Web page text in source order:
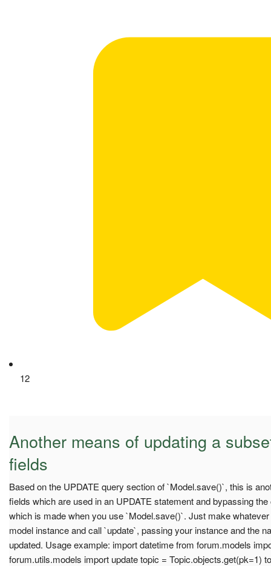
12
Another means of updating a
fields
Based on the UPDATE query section of `Model.save()`, this is
fields which are used in an UPDATE statement and bypassing
which is made when you use `Model.save()`. Just make
model instance and call `update`, passing your instance and the
updated. Usage example: import datetime from forum.models
forum.utils.models import update topic = Topic.objects.get(pk=1)